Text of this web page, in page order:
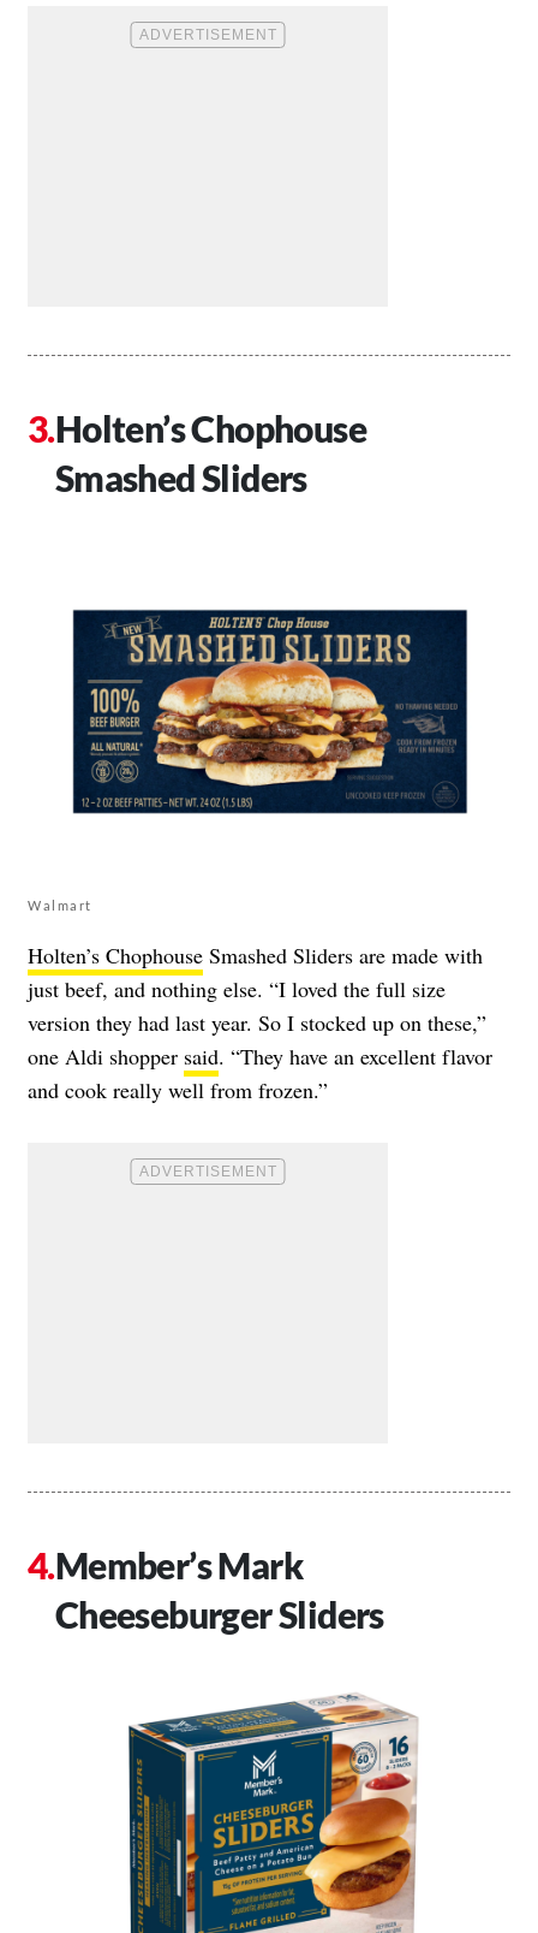
Holten’s Chophouse
Smashed Sliders
Walmart
Holten’s Chophouse Smashed Sliders are made with
just beef, and nothing else. “I loved the full size
version they had last year. So I stocked up on these,”
one Aldi shopper said. “They have an excellent flavor
and cook really well from frozen.”
Member’s Mark
Cheeseburger Sliders